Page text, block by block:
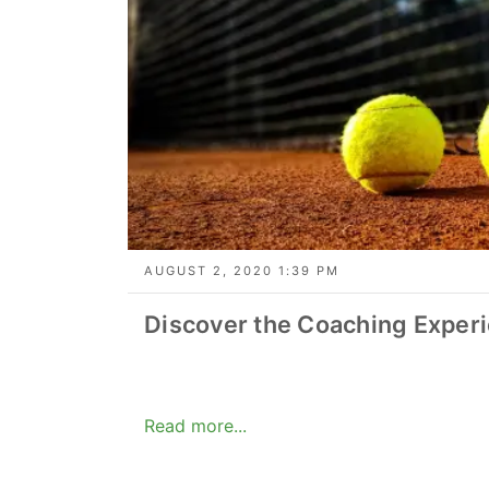
AUGUST 2, 2020 1:39 PM
Discover the Coaching
Read more...